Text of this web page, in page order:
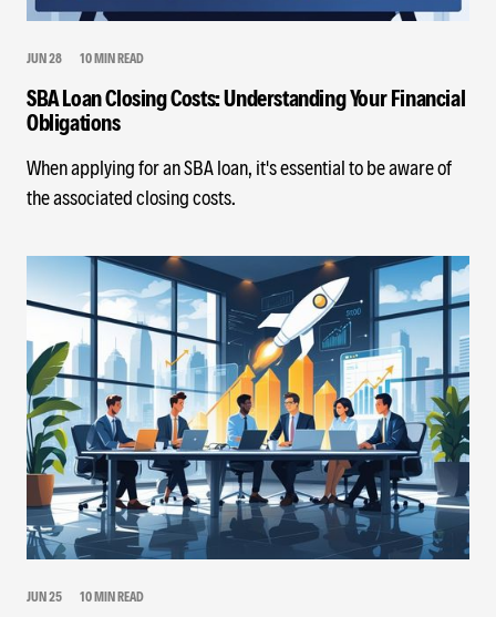
JUN 28 10 MIN READ
SBA Loan Closing Costs: Understanding Your Financial
Obligations
When applying for an SBA loan, it's essential to be aware of
the associated closing costs.
JUN 25 10 MIN READ